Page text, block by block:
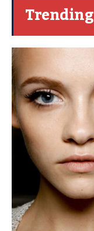
Trending